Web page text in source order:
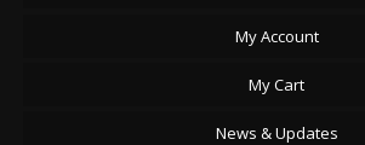
My Account
My Cart
News & Updates